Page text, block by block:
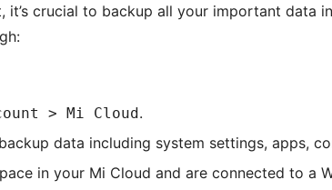
crucial to backup all your important data
> Mi Cloud.
data including system settings, apps,
in your Mi Cloud and are connected to a